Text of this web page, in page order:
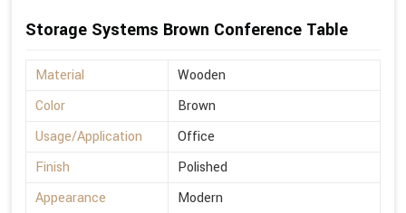
Storage Systems Brown Conference Table
Material
Wooden
Color
Brown
Usage/Application
Office
Finish
Polished
Appearance
Modern